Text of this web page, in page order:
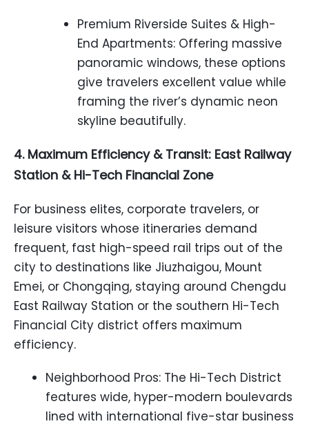
Premium Riverside Suites & High-
End Apartments: Offering massive
panoramic windows, these options
give travelers excellent value while
framing the river’s dynamic neon
skyline beautifully.
4. Maximum Efficiency & Transit: East Railway
Station & Hi-Tech Financial Zone
For business elites, corporate travelers, or
leisure visitors whose itineraries demand
frequent, fast high-speed rail trips out of the
city to destinations like Jiuzhaigou, Mount
Emei, or Chongqing, staying around Chengdu
East Railway Station or the southern Hi-Tech
Financial City district offers maximum
efficiency.
Neighborhood Pros: The Hi-Tech District
features wide, hyper-modern boulevards
lined with international five-star business